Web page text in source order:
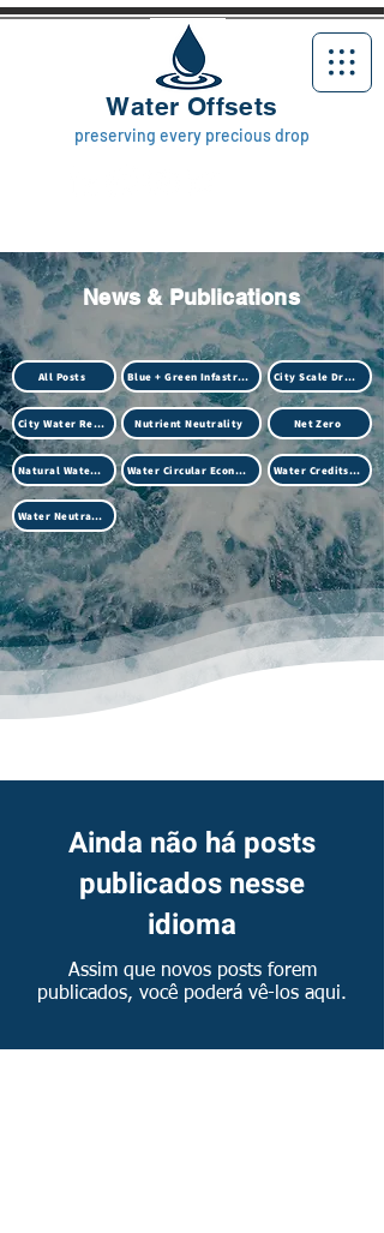
preserving every precious drop
Water Offsets
News & Publications
All Posts Blue + Green Infastructure City Scale Drought
City Water Resilience Nutrient Neutrality Net Zero
Natural Water Treatment (Biotech) Water Circular Economy Water Credits Market
Water Neutrality
Ainda não há posts
publicados nesse
idioma
Assim que novos posts forem
publicados, você poderá vê-los aqui.